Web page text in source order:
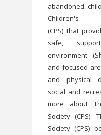
abandoned
Children's
(CPS) that
safe,
environment
and focused
and physical
social and
more about
Society (CPS).
Society (CPS)